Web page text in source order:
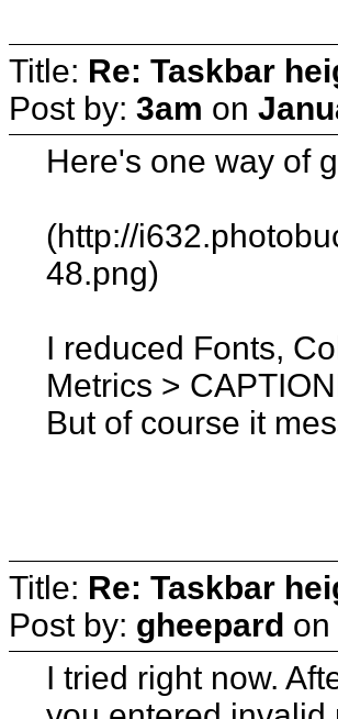
Title: Re: Taskbar
Post by: 3am on
Here's one way of
(http://
48.png)
I reduced Fonts,
Metrics >
But of course it
Title: Re: Taskbar
Post by: gheepard on
I tried right now.